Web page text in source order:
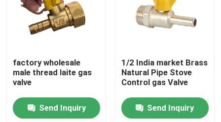
Request A Quote
Brass Angle Valve
Brass Ball Valve
factory wholesale
male thread laite gas
valve
Send Inquiry
1/2 India market Brass
Natural Pipe Stove
Control gas Valve
Send Inquiry